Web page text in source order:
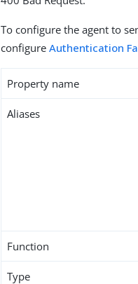
To configure the agent to
configureAuthentication
Property name
Aliases
Function
Type